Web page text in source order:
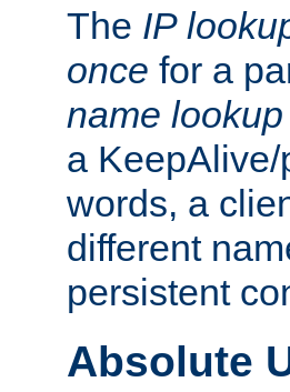
The IP
once for a
name lookup
a
words, a
different
persistent
Absolute